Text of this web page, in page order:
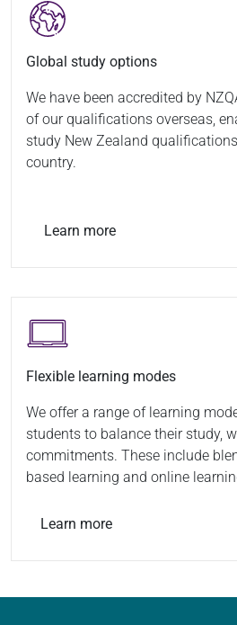
Global study options
We have been accredited by
of our qualifications overseas,
study New Zealand
country.
Learn more
Flexible learning modes
We offer a range of learning
students to balance their study,
commitments. These include
based learning and online
Learn more